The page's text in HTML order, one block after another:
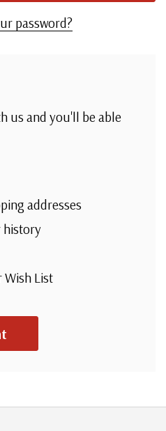
password?
us and you'll be able
addresses
history
Wish List